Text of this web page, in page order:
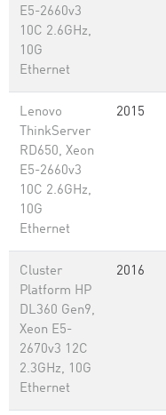
E5-2660v3
10C 2.6GHz,
10G
Ethernet
Lenovo
ThinkServer
RD650, Xeon
E5-2660v3
10C 2.6GHz,
10G
Ethernet
2015
Cluster
Platform HP
DL360 Gen9,
Xeon E5-
2670v3 12C
2.3GHz, 10G
Ethernet
2016